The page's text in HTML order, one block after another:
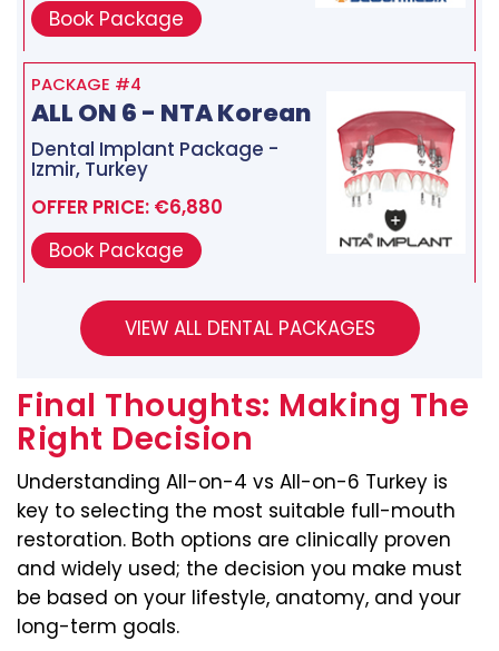
Book Package
PACKAGE #4
ALL ON 6 - NTA Korean
Dental Implant Package -
Izmir, Turkey
OFFER PRICE: €6,880
Book Package
Final Thoughts: Making The
Right Decision
Understanding All-on-4 vs All-on-6 Turkey is
key to selecting the most suitable full-mouth
restoration. Both options are clinically proven
and widely used; the decision you make must
be based on your lifestyle, anatomy, and your
long-term goals.